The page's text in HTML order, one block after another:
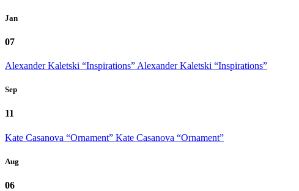
Jan
07
Alexander Kaletski “Inspirations” Alexander Kaletski “Inspirations”
Sep
11
Kate Casanova “Ornament” Kate Casanova “Ornament”
Aug
06